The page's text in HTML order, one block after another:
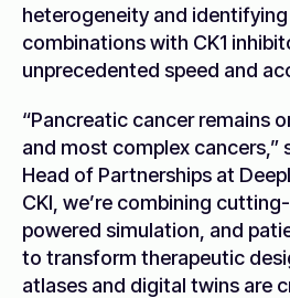
heterogeneity and
combinations with CK1
unprecedented speed and
“Pancreatic cancer remains
and most complex cancers,”
Head of Partnerships at
CKI, we’re combining
powered simulation, and
to transform therapeutic
atlases and digital twins are